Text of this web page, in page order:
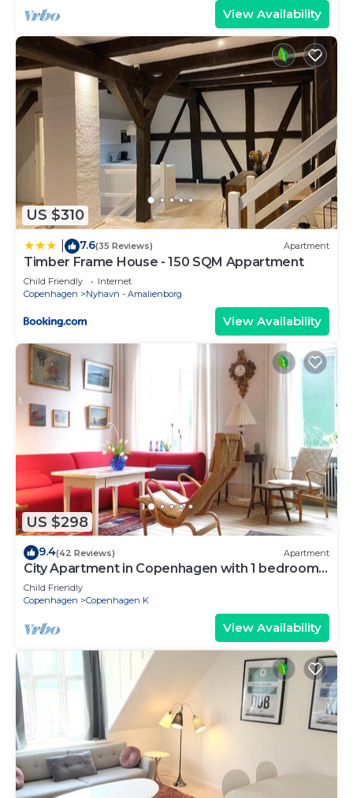
View Availability
US $310
7.6(35 Reviews) Apartment
Timber Frame House - 150 SQM Appartment
Child Friendly
Internet
Copenhagen
Nyhavn - Amalienborg
View Availability
US $298
9.4(42 Reviews) Apartment
City Apartment in Copenhagen with 1 bedrooms
sleeps 2
Child Friendly
Copenhagen
Copenhagen K
View Availability